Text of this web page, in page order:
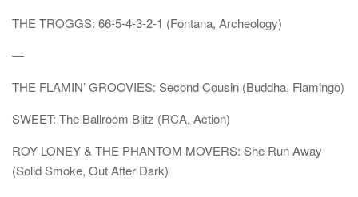
THE TROGGS: 66-5-4-3-2-1 (Fontana, Archeology)
—
THE FLAMIN’ GROOVIES: Second Cousin (Buddha, Flamingo)
SWEET: The Ballroom Blitz (RCA, Action)
ROY LONEY & THE PHANTOM MOVERS: She Run Away
(Solid Smoke, Out After Dark)